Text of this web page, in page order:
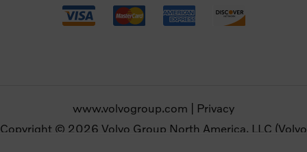
www.volvogroup.com
Privacy
Copyright © 2026 Volvo Group North America, LLC (Volvo